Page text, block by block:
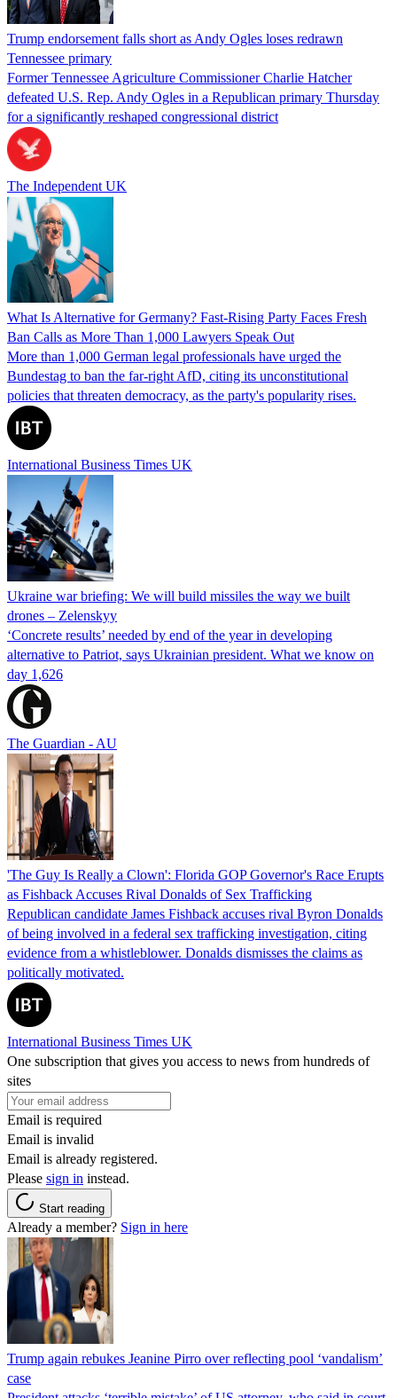
Trump endorsement falls short as Andy Ogles loses redrawn
Tennessee primary
Former Tennessee Agriculture Commissioner Charlie Hatcher
defeated U.S. Rep. Andy Ogles in a Republican primary Thursday
for a significantly reshaped congressional district
The Independent UK
What Is Alternative for Germany? Fast-Rising Party Faces Fresh
Ban Calls as More Than 1,000 Lawyers Speak Out
More than 1,000 German legal professionals have urged the
Bundestag to ban the far-right AfD, citing its unconstitutional
policies that threaten democracy, as the party's popularity rises.
International Business Times UK
Ukraine war briefing: We will build missiles the way we built
drones – Zelenskyy
‘Concrete results’ needed by end of the year in developing
alternative to Patriot, says Ukrainian president. What we know on
day 1,626
The Guardian - AU
'The Guy Is Really a Clown': Florida GOP Governor's Race Erupts
as Fishback Accuses Rival Donalds of Sex Trafficking
Republican candidate James Fishback accuses rival Byron Donalds
of being involved in a federal sex trafficking investigation, citing
evidence from a whistleblower. Donalds dismisses the claims as
politically motivated.
International Business Times UK
One subscription that gives you access to news from hundreds of
sites
Email is required
Email is invalid
Email is already registered.
Please sign in instead.
Start reading
Already a member? Sign in here
Trump again rebukes Jeanine Pirro over reflecting pool ‘vandalism’
case